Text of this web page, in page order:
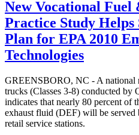
New Vocational
Practice Study Helps
Plan for EPA 2010
Technologies
GREENSBORO, NC - A national
trucks (Classes 3-8) conducted by
indicates that nearly 80 percent of
exhaust fluid (DEF) will be served
retail service stations.